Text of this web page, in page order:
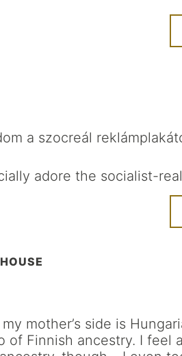
a szocreál
adore the socialist-
mother’s side is
of Finnish ancestry. I feel